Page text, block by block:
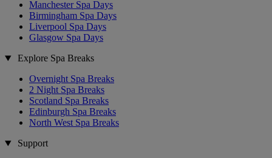
Manchester Spa Days
Birmingham Spa Days
Liverpool Spa Days
Glasgow Spa Days
Explore Spa Breaks
Overnight Spa Breaks
2 Night Spa Breaks
Scotland Spa Breaks
Edinburgh Spa Breaks
North West Spa Breaks
Support